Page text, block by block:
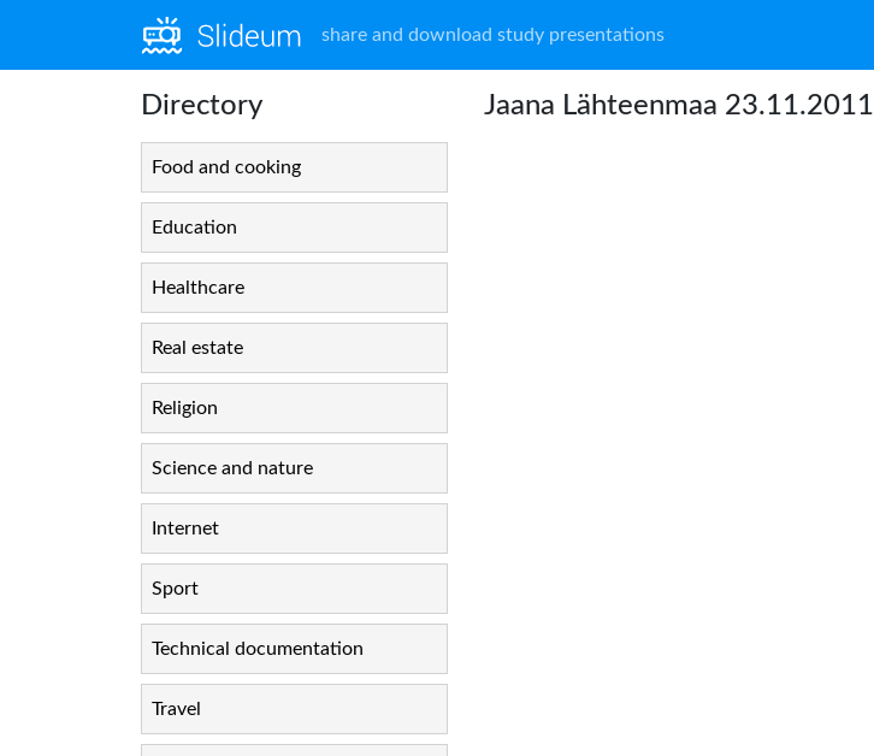
share and download study presentations
Directory
Food and cooking
Education
Healthcare
Real estate
Religion
Science and nature
Internet
Sport
Technical documentation
Travel
Jaana Lähteenmaa 23.11.2011